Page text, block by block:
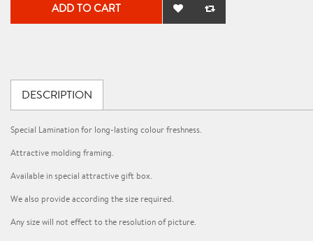
ADD TO CART
DESCRIPTION
Special Lamination for long-lasting colour freshness.
Attractive molding framing.
Available in special attractive gift box.
We also provide according the size required.
Any size will not effect to the resolution of picture.